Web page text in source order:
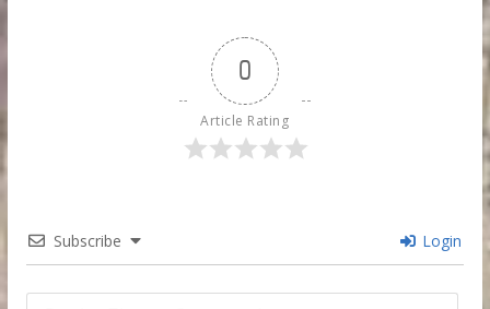
0
Article Rating
Subscribe Login